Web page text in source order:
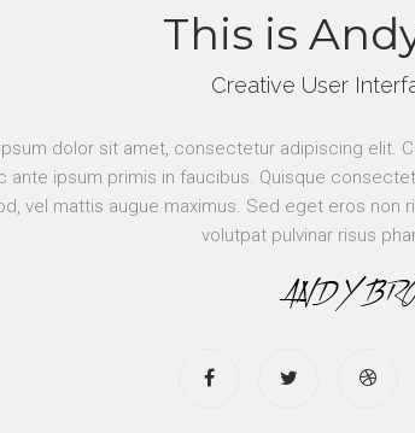
This is
Creative User
dolor sit amet, consectetur adipiscing elit.
ante ipsum primis in faucibus. Quisque
vel mattis augue maximus. Sed eget eros non
volutpat pulvinar risus